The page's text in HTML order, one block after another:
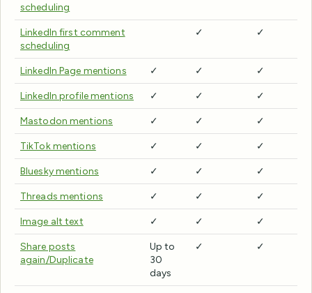
scheduling
LinkedIn first comment
scheduling
✓ ✓
LinkedIn Page mentions ✓ ✓ ✓
LinkedIn profile mentions ✓ ✓ ✓
Mastodon mentions ✓ ✓ ✓
TikTok mentions ✓ ✓ ✓
Bluesky mentions ✓ ✓ ✓
Threads mentions ✓ ✓ ✓
Image alt text ✓ ✓ ✓
Share posts
again/Duplicate
Up to
30
days
✓ ✓